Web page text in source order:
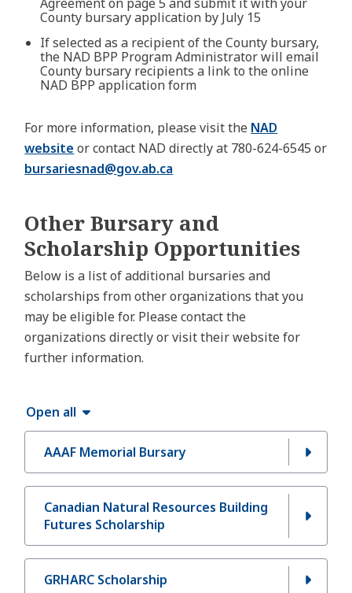
County bursary application by July 15
If selected as a recipient of the County bursary,
the NAD BPP Program Administrator will email
County bursary recipients a link to the online
NAD BPP application form
For more information, please visit the NAD
website or contact NAD directly at 780-624-6545 or
bursariesnad@gov.ab.ca
Other Bursary and
Scholarship Opportunities
Below is a list of additional bursaries and
scholarships from other organizations that you
may be eligible for. Please contact the
organizations directly or visit their website for
further information.
Open all
AAAF Memorial Bursary
Canadian Natural Resources Building
Futures Scholarship
GRHARC Scholarship